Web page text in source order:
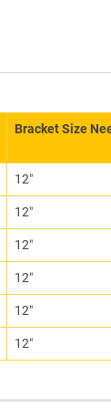
Bracket Size
12″
12″
12″
12″
12″
12″